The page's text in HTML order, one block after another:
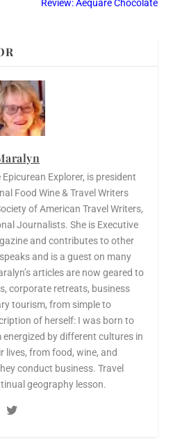
Review: Aequare Chocolate
Explorer, is president
Food Wine & Travel Writers
of American Travel Writers,
Journalists. She is Executive
and contributes to other
and is a guest on many
articles are now geared to
corporate retreats, business
tourism, from simple to
of herself: I was born to
energized by different cultures in
lives, from food, wine, and
conduct business. Travel
geography lesson.